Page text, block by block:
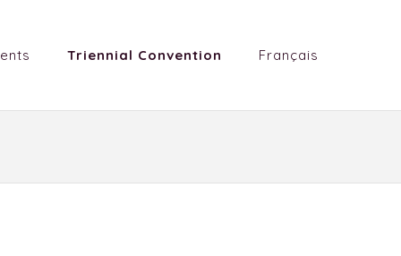
Triennial Convention Français